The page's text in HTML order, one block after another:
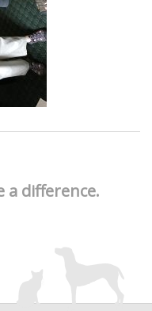
a difference.